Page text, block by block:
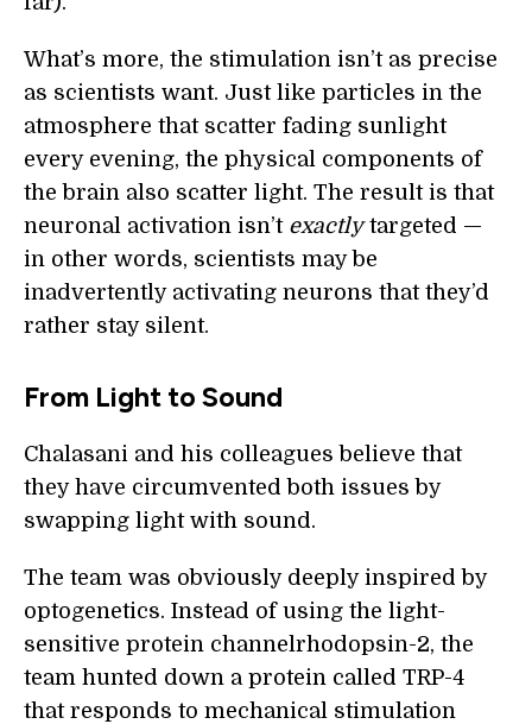
What’s more, the stimulation isn’t as precise
as scientists want. Just like particles in the
atmosphere that scatter fading sunlight
every evening, the physical components of
the brain also scatter light. The result is that
neuronal activation isn’t exactlytargeted —
in other words, scientists may be
inadvertently activating neurons that they’d
rather stay silent.
From Light to Sound
Chalasani and his colleagues believe that
they have circumvented both issues by
swapping light with sound.
The team was obviously deeply inspired by
optogenetics. Instead of using the light-
sensitive protein channelrhodopsin-2, the
team hunted down a protein called TRP-4
that responds to mechanical stimulation